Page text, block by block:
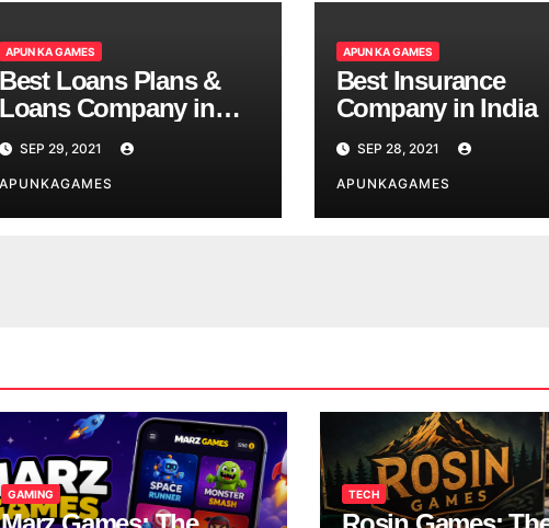
APUN KA GAMES
Best Loans Plans &
Loans Company in
IndiaSEP 29, 2021
APUNKAGAMES
APUN KA GAMES
Best Insurance
Company in India
SEP 28, 2021
APUNKAGAMES
GAMING TECH